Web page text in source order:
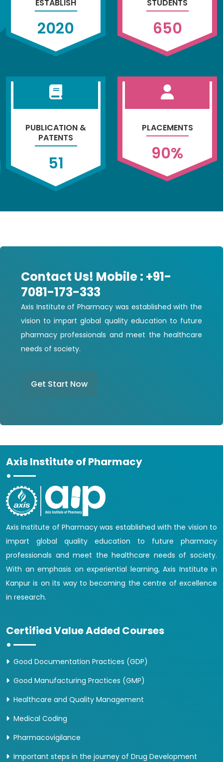
ESTABLISH
2020
STUDENTS
650
PUBLICATION &
PATENTS
51
PLACEMENTS
90%
Contact Us! Mobile : +91-
7081-173-333
Axis Institute of Pharmacy was established with the
vision to impart global quality education to future
pharmacy professionals and meet the healthcare
needs of society.
Get Start Now
Axis Institute of Pharmacy
Axis Institute of Pharmacy was established with the vision to
impart global quality education to future pharmacy
professionals and meet the healthcare needs of society.
With an emphasis on experiential learning, Axis Institute in
Kanpur is on its way to becoming the centre of excellence
in research.
Certified Value Added Courses
Good Documentation Practices (GDP)
Good Manufacturing Practices (GMP)
Healthcare and Quality Management
Medical Coding
Pharmacovigilance
Important steps in the journey of Drug Development